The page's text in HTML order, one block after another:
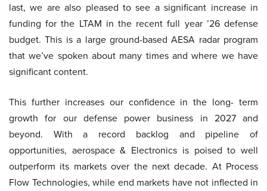
last, we are also pleased to see a significant increase in
funding for the LTAM in the recent full year ’26 defense
budget. This is a large ground-based AESA radar program
that we’ve spoken about many times and where we have
significant content.
This further increases our confidence in the long- term
growth for our defense power business in 2027 and
beyond. With a record backlog and pipeline of
opportunities, aerospace & Electronics is poised to well
outperform its markets over the next decade. At Process
Flow Technologies, while end markets have not inflected in